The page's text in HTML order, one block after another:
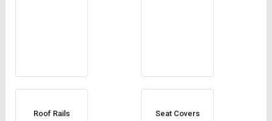
Roof Rails Seat Covers